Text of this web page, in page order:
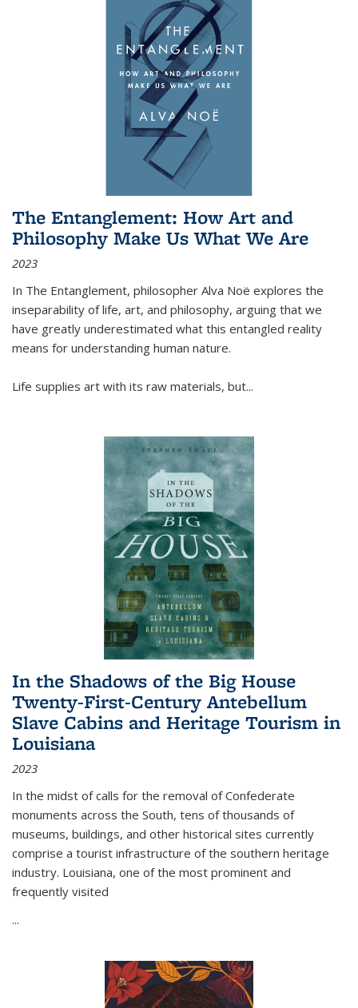
The Entanglement: How Art and
Philosophy Make Us What We Are
2023
In The Entanglement, philosopher Alva Noë explores the
inseparability of life, art, and philosophy, arguing that we
have greatly underestimated what this entangled reality
means for understanding human nature.
Life supplies art with its raw materials, but...
In the Shadows of the Big House
Twenty-First-Century Antebellum
Slave Cabins and Heritage Tourism in
Louisiana
2023
In the midst of calls for the removal of Confederate
monuments across the South, tens of thousands of
museums, buildings, and other historical sites currently
comprise a tourist infrastructure of the southern heritage
industry. Louisiana, one of the most prominent and
frequently visited
...